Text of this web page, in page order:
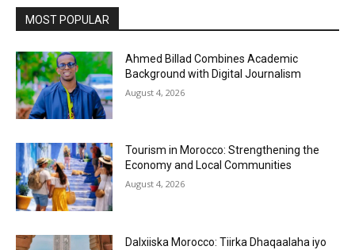
MOST POPULAR
Ahmed Billad Combines Academic
Background with Digital Journalism
August 4, 2026
Tourism in Morocco: Strengthening the
Economy and Local Communities
August 4, 2026
Dalxiiska Morocco: Tiirka Dhaqaalaha iyo